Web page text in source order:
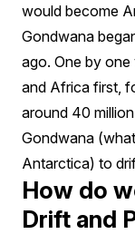
would become
Gondwana
ago. One by
and Africa first,
around 40
Gondwana
Antarctica) to
How do
Drift and